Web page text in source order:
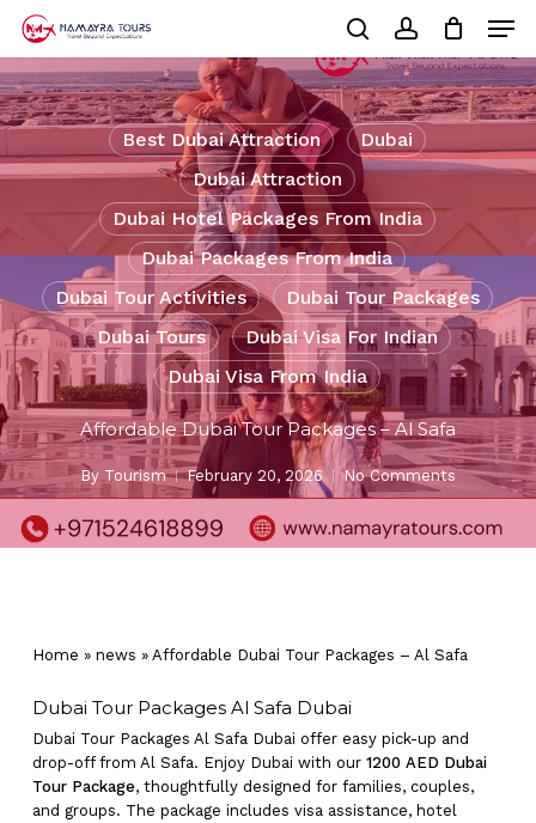
main
content
searchaccount
Cart Close
Cart
Best Dubai Attraction
Dubai
Dubai Attraction
Dubai Hotel Packages From India
Dubai Packages From India
Dubai Tour Activities
Dubai Tour Packages
Dubai Tours
Dubai Visa For Indian
Dubai Visa From India
Affordable Dubai Tour Packages – Al Safa
By Tourism February 20, 2026 No Comments
Home » news » Affordable Dubai Tour Packages – Al Safa
Dubai Tour Packages Al Safa Dubai
Dubai Tour Packages Al Safa Dubai offer easy pick-up and
drop-off from Al Safa. Enjoy Dubai with our 1200 AED Dubai
Tour Package, thoughtfully designed for families, couples,
and groups. The package includes visa assistance, hotel
Close
Menu